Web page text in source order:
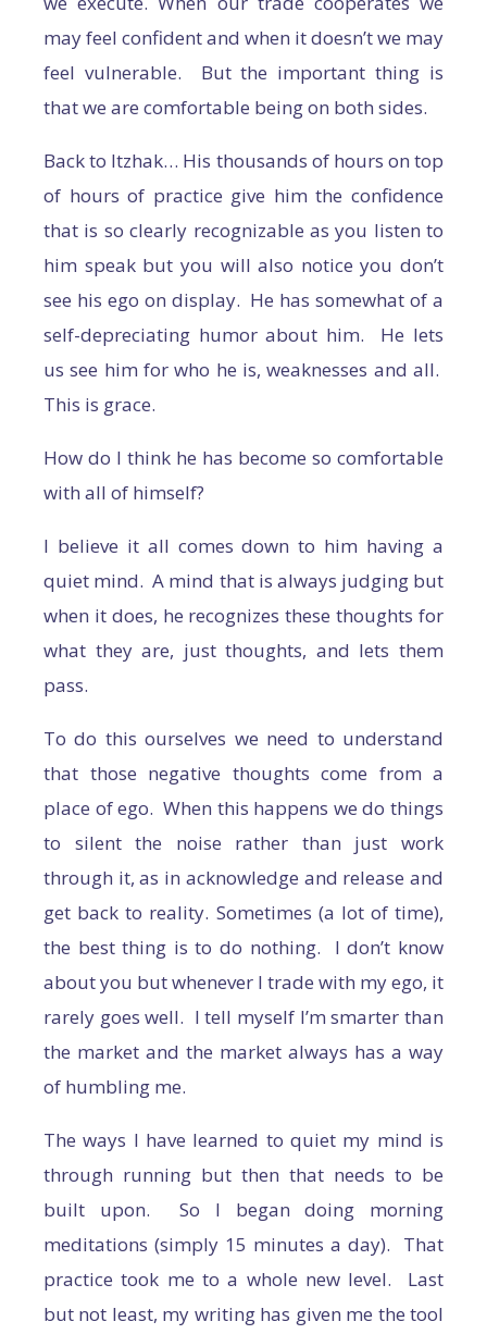
may feel confident and when it doesn’t we may
feel vulnerable. But the important thing is
that we are comfortable being on both sides.
Back to Itzhak… His thousands of hours on top
of hours of practice give him the confidence
that is so clearly recognizable as you listen to
him speak but you will also notice you don’t
see his ego on display. He has somewhat of a
self-depreciating humor about him. He lets
us see him for who he is, weaknesses and all.
This is grace.
How do I think he has become so comfortable
with all of himself?
I believe it all comes down to him having a
quiet mind. A mind that is always judging but
when it does, he recognizes these thoughts for
what they are, just thoughts, and lets them
pass.
To do this ourselves we need to understand
that those negative thoughts come from a
place of ego. When this happens we do things
to silent the noise rather than just work
through it, as in acknowledge and release and
get back to reality. Sometimes (a lot of time),
the best thing is to do nothing. I don’t know
about you but whenever I trade with my ego, it
rarely goes well. I tell myself I’m smarter than
the market and the market always has a way
of humbling me.
The ways I have learned to quiet my mind is
through running but then that needs to be
built upon. So I began doing morning
meditations (simply 15 minutes a day). That
practice took me to a whole new level. Last
but not least, my writing has given me the tool